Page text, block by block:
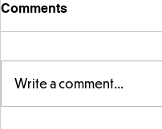
Parts of a flower...
Comments
Write a comment...